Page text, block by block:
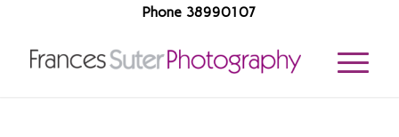
Phone 38990107